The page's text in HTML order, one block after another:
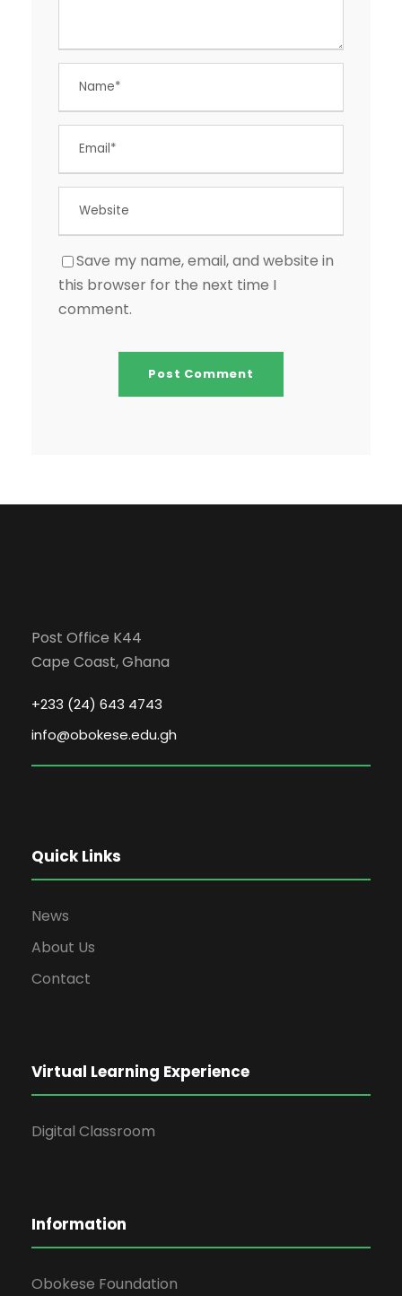
Save my name, email, and website in
this browser for the next time I
comment.
Post Office K44
Cape Coast, Ghana
+233 (24) 643 4743
info@obokese.edu.gh
Quick Links
News
About Us
Contact
Virtual Learning Experience
Digital Classroom
Information
Obokese Foundation